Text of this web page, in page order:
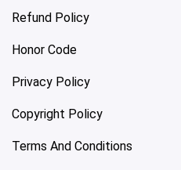
Refund Policy
Honor Code
Privacy Policy
Copyright Policy
Terms And Conditions